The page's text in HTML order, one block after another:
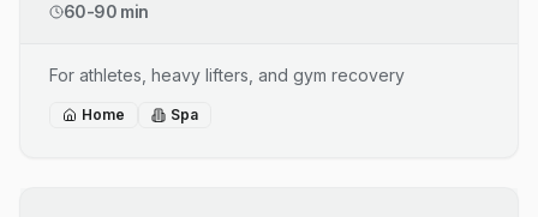
60-90 min
For athletes, heavy lifters, and gym recovery
Home Spa